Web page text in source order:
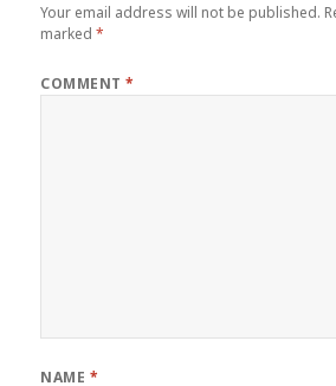
Your email address will not be published.
marked*
COMMENT*
NAME *